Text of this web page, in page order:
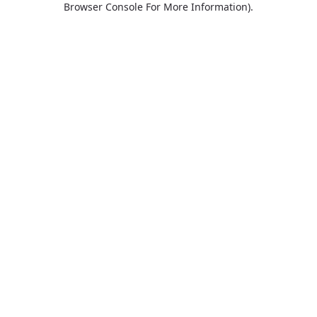
Browser Console For More Information).